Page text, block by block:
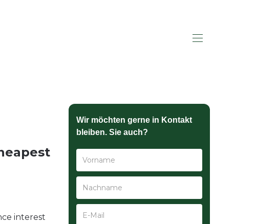
interest
Wir möchten gerne in Kontakt
bleiben. Sie auch?